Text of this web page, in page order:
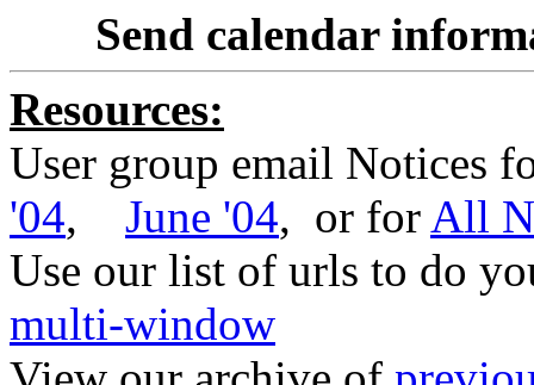
Send calendar
Resources:
User group email Notices
'04, June '04, or for All
Use our list of urls to do
multi-window